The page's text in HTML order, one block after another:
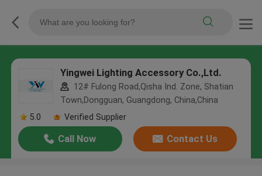
Yingwei Lighting Accessory Co.,Ltd.
12# Fulong Road,Qisha Ind. Zone, Shatian
Town,Dongguan, Guangdong, China,China
5.0
Verified Supplier
Call Now Contact Us